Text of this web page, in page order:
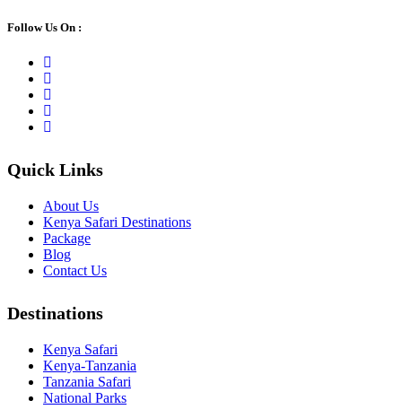
Follow Us On :
Quick Links
About Us
Kenya Safari Destinations
Package
Blog
Contact Us
Destinations
Kenya Safari
Kenya-Tanzania
Tanzania Safari
National Parks